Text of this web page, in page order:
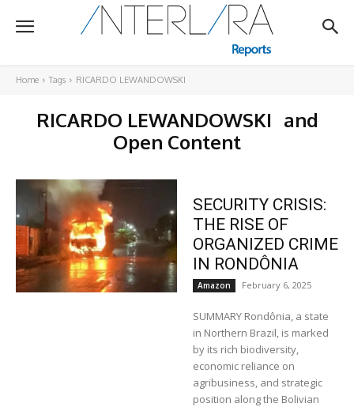
Home Tags RICARDO LEWANDOWSKI
RICARDO LEWANDOWSKI and
Open Content
SECURITY CRISIS:
THE RISE OF
ORGANIZED CRIME
IN RONDÔNIA
Amazon February 6, 2025
SUMMARY Rondônia, a state
in Northern Brazil, is marked
by its rich biodiversity,
economic reliance on
agribusiness, and strategic
position along the Bolivian